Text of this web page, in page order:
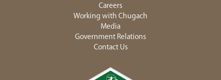
Careers
Working with Chugach
Media
Government Relations
Contact Us